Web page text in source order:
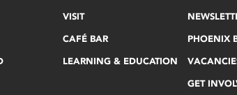
VISIT
CAFÉ BAR
LEARNING & EDUCATION
PHOENIX
GET